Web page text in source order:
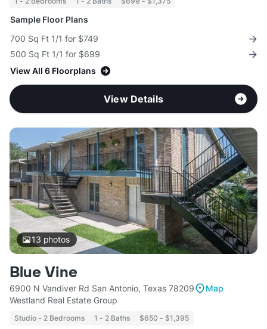
Sample Floor Plans
700 Sq Ft 1/1 for $749
500 Sq Ft 1/1 for $699
View All 6 Floorplans
View Details
13 photos
Blue Vine
6900 N Vandiver Rd San Antonio, Texas 78209
Map
Westland Real Estate Group
Studio - 2 Bedrooms 1 - 2 Baths $650 - $1,395